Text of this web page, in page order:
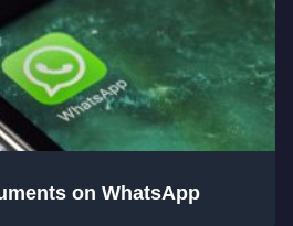
on WhatsApp